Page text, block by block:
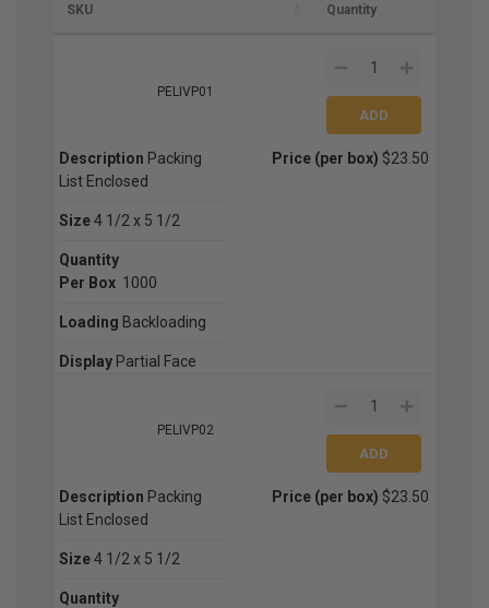
SKU Quantity
PELIVP01
Description Packing
List Enclosed
Size 4 1/2 x 5 1/2
Quantity
Per Box 1000
Loading Backloading
Display Partial Face
Price (per box) $23.50
PELIVP02
Description Packing
List Enclosed
Size 4 1/2 x 5 1/2
Quantity
Price (per box) $23.50